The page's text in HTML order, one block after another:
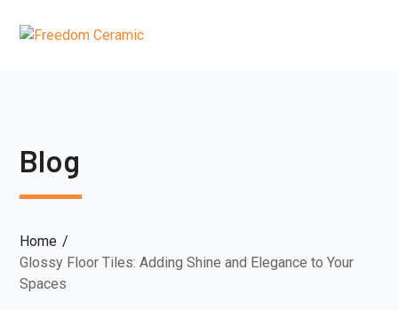
Blog
Home
Glossy Floor Tiles: Adding Shine and Elegance to Your
Spaces